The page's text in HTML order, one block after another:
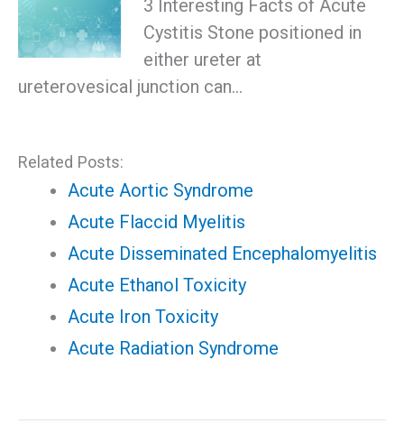
3 Interesting Facts of Acute
Cystitis Stone positioned in
either ureter at
ureterovesical junction can…
Related Posts:
Acute Aortic Syndrome
Acute Flaccid Myelitis
Acute Disseminated Encephalomyelitis
Acute Ethanol Toxicity
Acute Iron Toxicity
Acute Radiation Syndrome